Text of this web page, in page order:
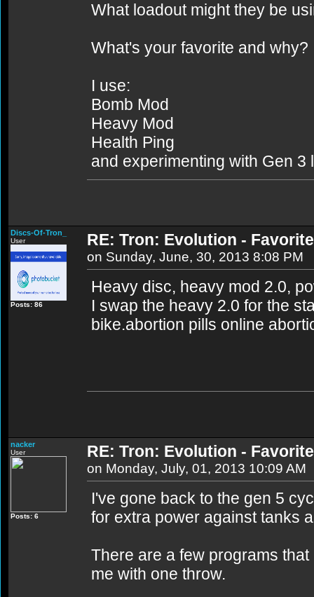
What loadout might they be
What's your favorite and why?
I use:
Bomb Mod
Heavy Mod
Health Ping
and experimenting with Gen 3
Discs-Of-Tron_
User
Posts: 86
RE: Tron: Evolution -
on Sunday, June, 30, 2013 8:08 PM
Heavy disc, heavy mod 2.0,
I swap the heavy 2.0 for the
bike.abortion pills online
nacker
User
Posts: 6
RE: Tron: Evolution -
on Monday, July, 01, 2013 10:09 AM
I've gone back to the gen 5
for extra power against tanks
There are a few programs
me with one throw.